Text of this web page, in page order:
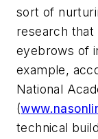
sort of
research that
eyebrows of
example,
National
(
technical